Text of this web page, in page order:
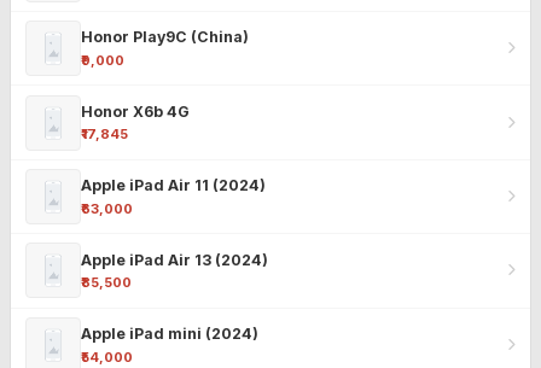
Honor Play9C (China)
₹9,000
Honor X6b 4G
₹17,845
Apple iPad Air 11 (2024)
₹63,000
Apple iPad Air 13 (2024)
₹85,500
Apple iPad mini (2024)
₹54,000